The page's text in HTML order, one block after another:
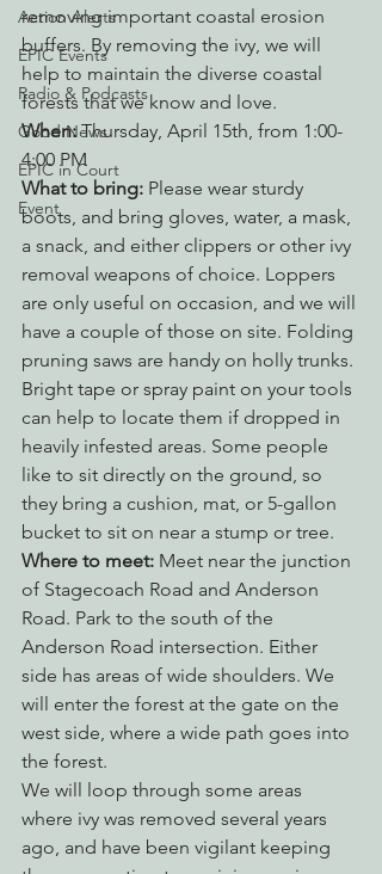
Action Alerts
EPIC Events
Radio & Podcasts
Good News
EPIC in Court
Event
removing important coastal erosion
buffers. By removing the ivy, we will
help to maintain the diverse coastal
forests that we know and love.
When: Thursday, April 15th, from 1:00-
4:00 PM
What to bring: Please wear sturdy
boots, and bring gloves, water, a mask,
a snack, and either clippers or other ivy
removal weapons of choice. Loppers
are only useful on occasion, and we will
have a couple of those on site. Folding
pruning saws are handy on holly trunks.
Bright tape or spray paint on your tools
can help to locate them if dropped in
heavily infested areas. Some people
like to sit directly on the ground, so
they bring a cushion, mat, or 5-gallon
bucket to sit on near a stump or tree.
Where to meet: Meet near the junction
of Stagecoach Road and Anderson
Road. Park to the south of the
Anderson Road intersection. Either
side has areas of wide shoulders. We
will enter the forest at the gate on the
west side, where a wide path goes into
the forest.
We will loop through some areas
where ivy was removed several years
ago, and have been vigilant keeping